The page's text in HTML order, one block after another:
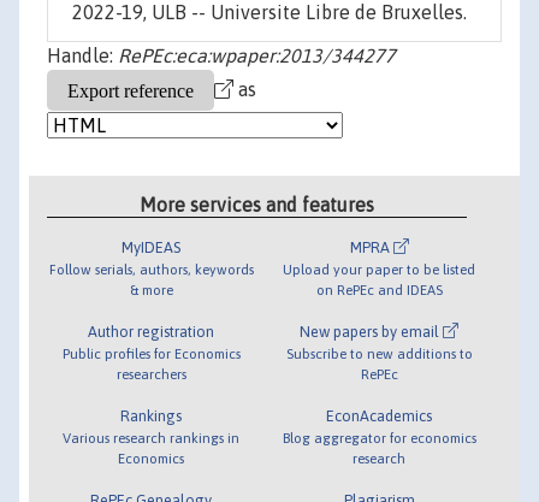
2022-19, ULB -- Universite Libre de Bruxelles.
Handle: RePEc:eca:wpaper:2013/344277
as
More services and features
MyIDEAS
Follow serials, authors, keywords
& more
Author registration
Public profiles for Economics
researchers
Rankings
Various research rankings in
Economics
MPRA
Upload your paper to be listed
on RePEc and IDEAS
New papers by email
Subscribe to new additions to
RePEc
EconAcademics
Blog aggregator for economics
research